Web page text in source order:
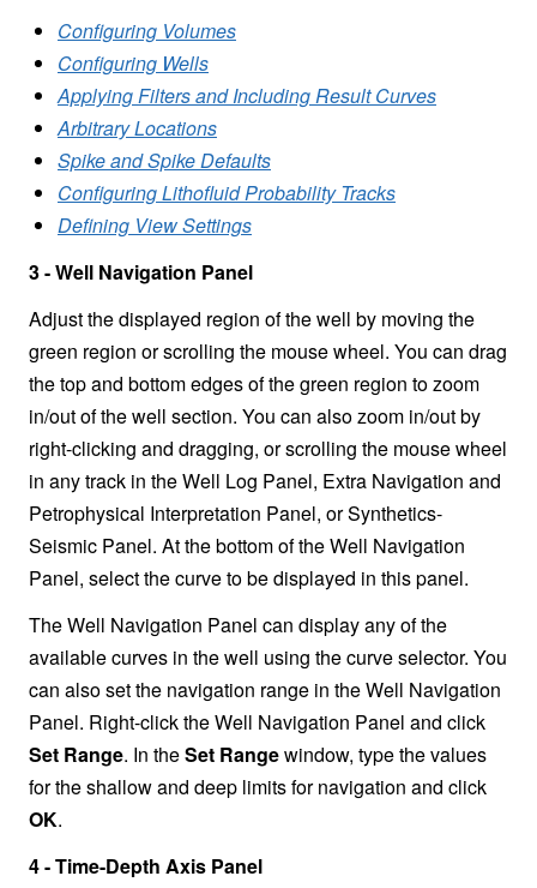
Configuring Volumes
Configuring Wells
Applying Filters and Including Result Curves
Arbitrary Locations
Spike and Spike Defaults
Configuring Lithofluid Probability Tracks
Defining View Settings
3 - Well Navigation Panel
Adjust the displayed region of the well by moving the
green region or scrolling the mouse wheel. You can drag
the top and bottom edges of the green region to zoom
in/out of the well section. You can also zoom in/out by
right-clicking and dragging, or scrolling the mouse wheel
in any track in the Well Log Panel, Extra Navigation and
Petrophysical Interpretation Panel, or Synthetics-
Seismic Panel. At the bottom of the Well Navigation
Panel, select the curve to be displayed in this panel.
The Well Navigation Panel can display any of the
available curves in the well using the curve selector. You
can also set the navigation range in the Well Navigation
Panel. Right-click the Well Navigation Panel and click
Set Range. In theSet Rangewindow, type the values
for the shallow and deep limits for navigation and click
OK.
4 - Time-Depth Axis Panel